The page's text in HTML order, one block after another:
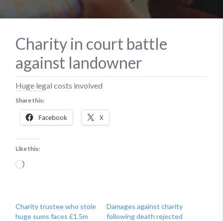
Charity in court battle
against landowner
Huge legal costs involved
Share this:
Facebook X
Like this:
Loading…
Charity trustee who stole
huge sums faces £1.5m
Damages against charity
following death rejected